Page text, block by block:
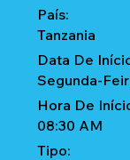
País:
Tanzania
Data De
Segunda-
Hora De
08:30 AM
Tipo: